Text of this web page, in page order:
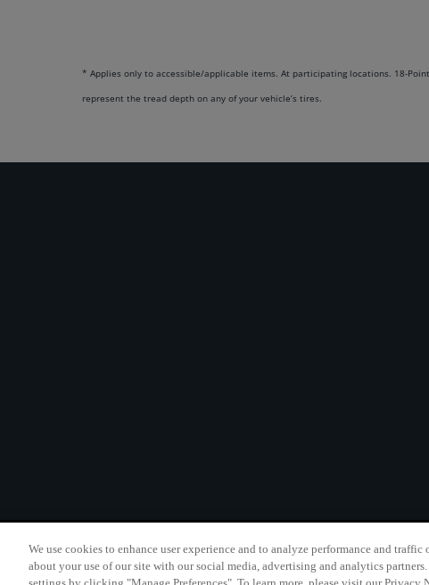
* Applies only to accessible/applicable items. At participating locations. 18-
represent the tread depth on any of your vehicle’s tires.
California B2B and
We use cookies to enhance user experience and to analyze performance and
about your use of our site with our social media, advertising and analytics